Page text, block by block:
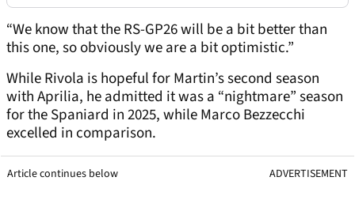
“We know that the RS-GP26 will be a bit better than
this one, so obviously we are a bit optimistic.”
While Rivola is hopeful for Martin’s second season
with Aprilia, he admitted it was a “nightmare” season
for the Spaniard in 2025, while Marco Bezzecchi
excelled in comparison.
Article continues below ADVERTISEMENT